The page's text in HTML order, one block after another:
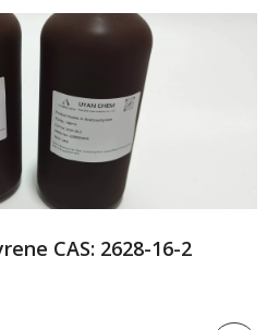
CAS: 2628-16-2